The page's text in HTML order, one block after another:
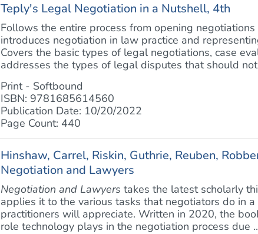
Teply's Legal Negotiation in a Nutshell, 4th
Follows the entire process from opening
introduces negotiation in law practice and
Covers the basic types of legal negotiations, case
addresses the types of legal disputes that should not
Print - Softbound
ISBN: 9781685614560
Publication Date: 10/20/2022
Page Count: 440
Hinshaw, Carrel, Riskin, Guthrie, Reuben,
Negotiation and Lawyers
Negotiation and Lawyers takes the latest scholarly
applies it to the various tasks that negotiators do in
practitioners will appreciate. Written in 2020, the
role technology plays in the negotiation process due